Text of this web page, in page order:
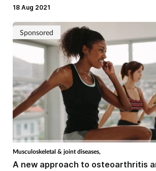
18 Aug 2021
Sponsored
Musculoskeletal & joint diseases,
A new approach to osteoarthritis